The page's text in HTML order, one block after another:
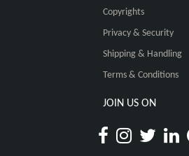
Copyrights
Privacy & Security
Shipping & Handling
Terms & Conditions
JOIN US ON